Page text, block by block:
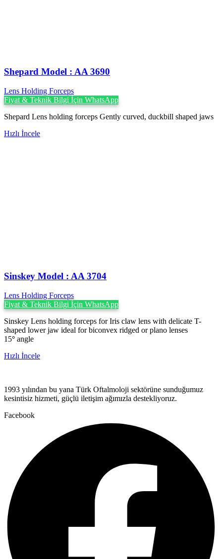
Shepard Model : AA 3690
Lens Holding Forceps
Fiyat & Teknik Bilgi İçin WhatsApp
Shepard Lens holding forceps Gently curved, duckbill shaped jaws
Hızlı İncele
Sinskey Model : AA 3704
Lens Holding Forceps
Fiyat & Teknik Bilgi İçin WhatsApp
Sinskey Lens holding forceps for Iris claw lens with delicate T-
shaped lower jaw ideal for biconvex ridged or plano lenses
15° angle
Hızlı İncele
1993 yılından bu yana Türk Oftalmoloji sektörüne sunduğumuz
kesintisiz hizmeti, güçlü iletişim ağımızla destekliyoruz.
Facebook